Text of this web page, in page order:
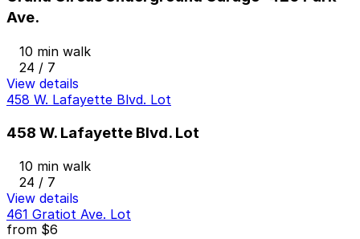
Ave.
10 min walk
24 / 7
View details
458 W. Lafayette Blvd. Lot
458 W. Lafayette Blvd. Lot
10 min walk
24 / 7
View details
461 Gratiot Ave. Lot
from $6